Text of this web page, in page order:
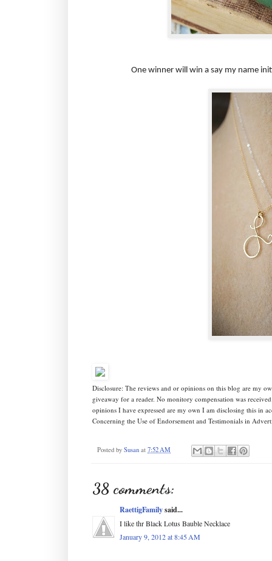
One winner will win a say my name
Disclosure: The reviews and or opinions on this blog are my
giveaway for a reader. No monitory compensation was
opinions I have expressed are my own I am disclosing this in
Concerning the Use of Endorsement and Testimonials in
Posted by Susan at 7:52 AM
38 comments:
RaettigFamilysaid...
I like thr Black Lotus Bauble Necklace
January 9, 2012 at 8:45 AM